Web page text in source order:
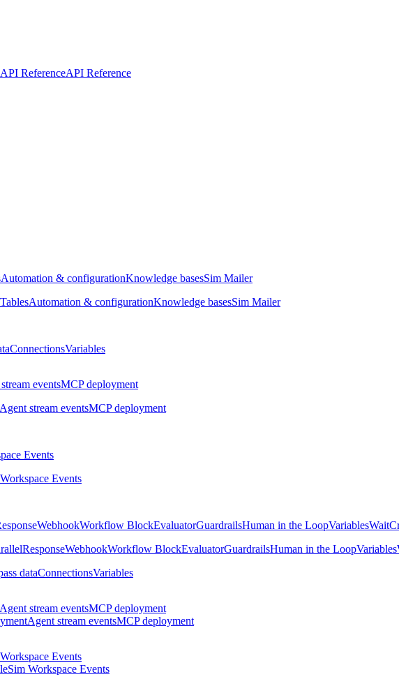
API ReferenceAPI Reference
Automation & configurationKnowledge basesSim Mailer
TablesAutomation & configurationKnowledge basesSim Mailer
ConnectionsVariables
eventsMCP deployment
Agent stream eventsMCP deployment
Events
Events
WebhookWorkflow BlockEvaluatorGuardrailsHuman in the LoopVariablesWait
ResponseWebhookWorkflow BlockEvaluatorGuardrailsHuman in the LoopVariables
dataConnectionsVariables
Agent stream eventsMCP deployment
Agent stream eventsMCP deployment
Events
Sim Workspace Events